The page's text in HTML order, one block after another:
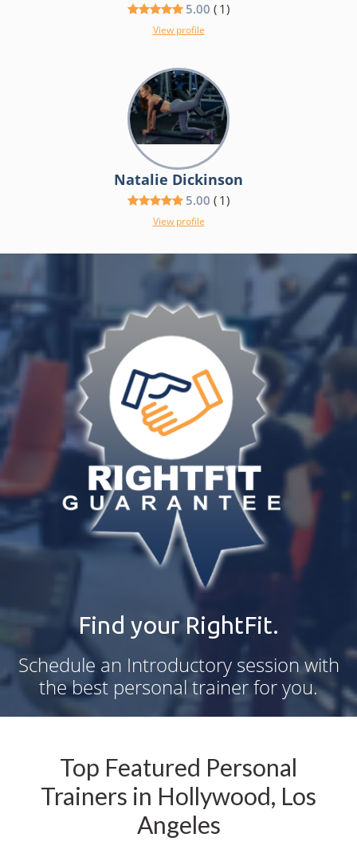
5.00 ( 1)
View profile
Natalie Dickinson
5.00 ( 1)
View profile
Find your RightFit.
Schedule an Introductory session with
the best personal trainer for you.
Top Featured Personal
Trainers in Hollywood, Los
Angeles